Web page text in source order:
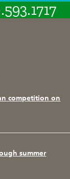
competition on
summer